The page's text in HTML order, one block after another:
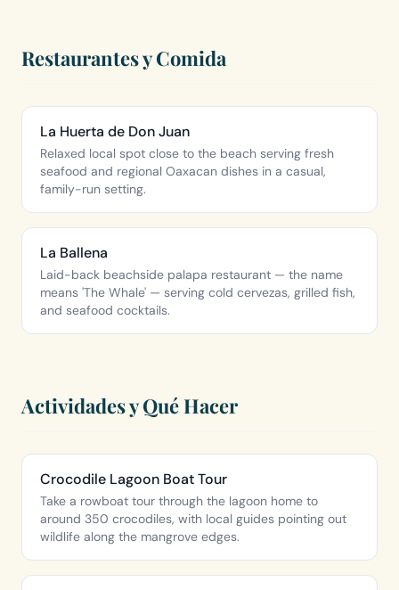
Restaurantes y Comida
La Huerta de Don Juan
Relaxed local spot close to the beach serving fresh
seafood and regional Oaxacan dishes in a casual,
family-run setting.
La Ballena
Laid-back beachside palapa restaurant — the name
means 'The Whale' — serving cold cervezas, grilled fish,
and seafood cocktails.
Actividades y Qué Hacer
Crocodile Lagoon Boat Tour
Take a rowboat tour through the lagoon home to
around 350 crocodiles, with local guides pointing out
wildlife along the mangrove edges.